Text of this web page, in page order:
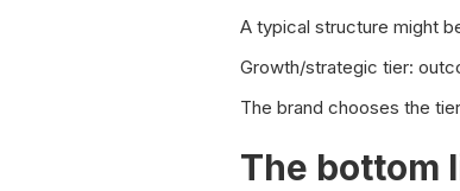
A typical structure might
Growth/strategic tier:
The brand chooses the
The bottom